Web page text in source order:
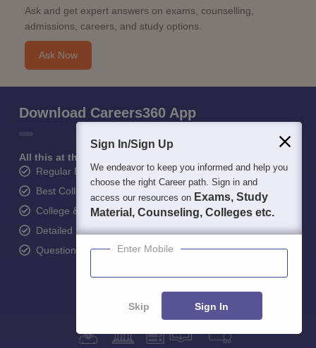
Ask and get expert answers on exams, counselling,
admissions, careers, and study options.
Ask Now
Download Careers360 App
All this at the convenience of your phone
Regular Exam Updates
Best College Recommendations
College & Rank predictors
Detailed Books and Sample Papers
Question and Answers
Sign In/Sign Up
We endeavor to keep you informed and help you
choose the right Career path. Sign in and
access our resources on Exams, Study
Material, Counseling, Colleges etc.
Enter Mobile
Skip Sign In